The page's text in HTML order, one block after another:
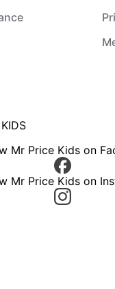
Mr Price Kids on
Mr Price Kids on